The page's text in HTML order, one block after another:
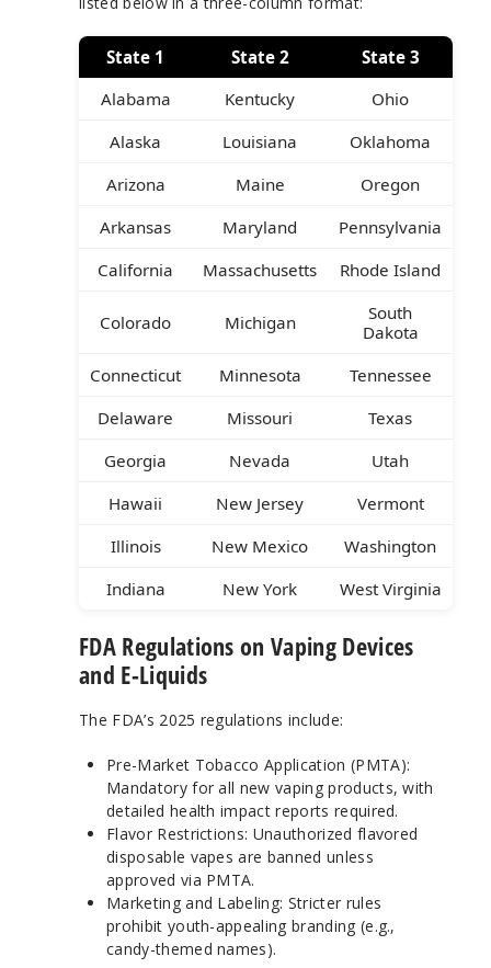
State 1 State 2
State 3
Alabama
Kentucky
Ohio
Alaska
Louisiana
Oklahoma
Arizona
Maine
Oregon
Arkansas
Maryland
Pennsylvania
California
Massachusetts Rhode Island
Colorado Michigan
South
Dakota
Connecticut
Minnesota
Tennessee
Delaware
Missouri
Texas
Georgia
Nevada
Utah
Hawaii
New Jersey
Vermont
Illinois
New Mexico
Washington
Indiana
New York West Virginia
FDA Regulations on Vaping Devices
and E-Liquids
The FDA’s 2025 regulations include:
Pre-Market Tobacco Application (PMTA):
Mandatory for all new vaping products, with
detailed health impact reports required.
Flavor Restrictions: Unauthorized flavored
disposable vapes are banned unless
approved via PMTA.
Marketing and Labeling: Stricter rules
prohibit youth-appealing branding (e.g.,
candy-themed names).